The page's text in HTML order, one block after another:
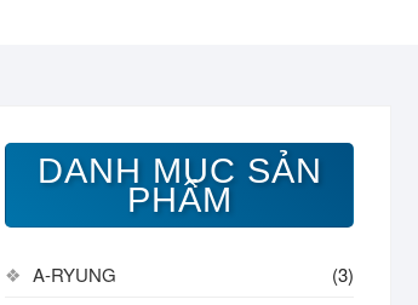
DANH MỤC SẢN
PHẨM
A-RYUNG
(3)